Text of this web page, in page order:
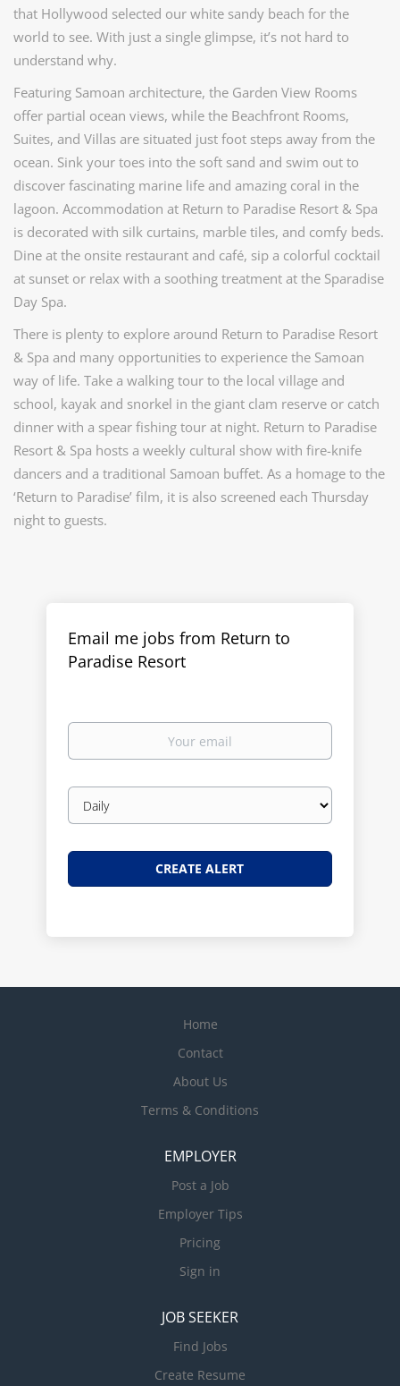
that Hollywood selected our white sandy beach for the
world to see. With just a single glimpse, it’s not hard to
understand why.
Featuring Samoan architecture, the Garden View Rooms
offer partial ocean views, while the Beachfront Rooms,
Suites, and Villas are situated just foot steps away from the
ocean. Sink your toes into the soft sand and swim out to
discover fascinating marine life and amazing coral in the
lagoon. Accommodation at Return to Paradise Resort & Spa
is decorated with silk curtains, marble tiles, and comfy beds.
Dine at the onsite restaurant and café, sip a colorful cocktail
at sunset or relax with a soothing treatment at the Sparadise
Day Spa.
There is plenty to explore around Return to Paradise Resort
& Spa and many opportunities to experience the Samoan
way of life. Take a walking tour to the local village and
school, kayak and snorkel in the giant clam reserve or catch
dinner with a spear fishing tour at night. Return to Paradise
Resort & Spa hosts a weekly cultural show with fire-knife
dancers and a traditional Samoan buffet. As a homage to the
‘Return to Paradise’ film, it is also screened each Thursday
night to guests.
Email me jobs from Return to
Paradise Resort
Your
Email
frequency
Home
Contact
About Us
Terms & Conditions
EMPLOYER
Post a Job
Employer Tips
Pricing
Sign in
JOB SEEKER
Find Jobs
Create Resume